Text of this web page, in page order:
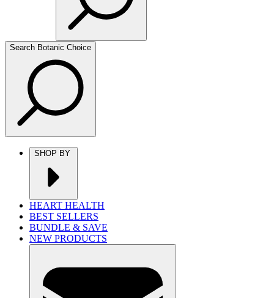
Search Botanic Choice
SHOP BY
HEART HEALTH
BEST SELLERS
BUNDLE & SAVE
NEW PRODUCTS